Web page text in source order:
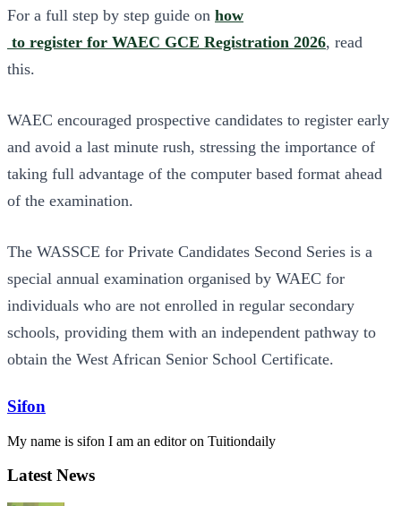
For a full step by step guide on how
to register for WAEC GCE Registration 2026, read
this.
WAEC encouraged prospective candidates to register early
and avoid a last minute rush, stressing the importance of
taking full advantage of the computer based format ahead
of the examination.
The WASSCE for Private Candidates Second Series is a
special annual examination organised by WAEC for
individuals who are not enrolled in regular secondary
schools, providing them with an independent pathway to
obtain the West African Senior School Certificate.
Sifon
My name is sifon I am an editor on Tuitiondaily
Latest News